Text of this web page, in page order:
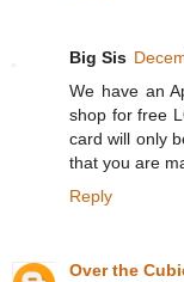
Big Sis
We have an
shop for free
card will only
that you are
Reply
Over the